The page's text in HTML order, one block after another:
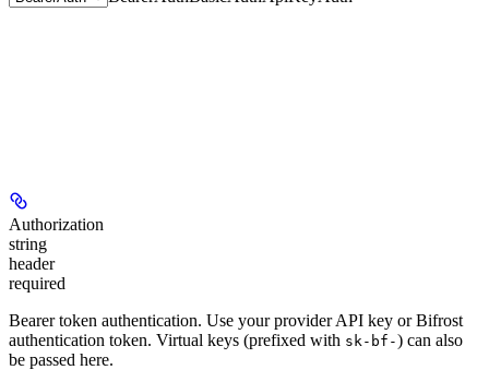
Authorization
string
header
required
Bearer token authentication. Use your provider API key or Bifrost
authentication token. Virtual keys (prefixed with sk-bf-) can also
be passed here.